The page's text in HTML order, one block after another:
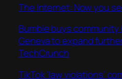
The Internet: Now you
Bumble buys
Geneva to expand
TechCrunch
TikTok ‘law violations’